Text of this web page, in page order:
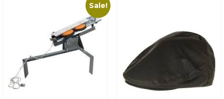
Sale!
has
multiple
The
options
be